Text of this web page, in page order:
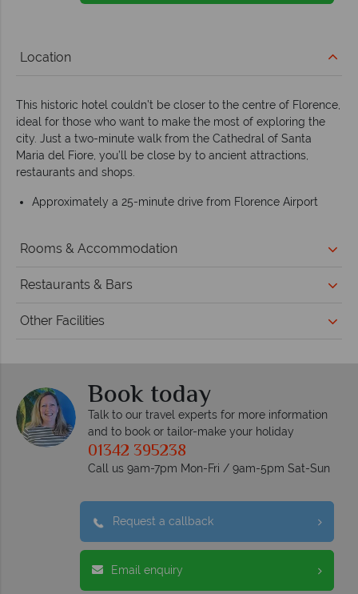
Location
This historic hotel couldn’t be closer to the centre of Florence,
ideal for those who want to make the most of exploring the
city. Just a two-minute walk from the Cathedral of Santa
Maria del Fiore, you’ll be close by to ancient attractions,
restaurants and shops.
Approximately a 25-minute drive from Florence Airport
Rooms & Accommodation
Restaurants & Bars
Other Facilities
Book today
Talk to our travel experts for more information
and to book or tailor-make your holiday
01342 395238
Call us 9am-7pm Mon-Fri / 9am-5pm Sat-Sun
Request a callback
Email enquiry